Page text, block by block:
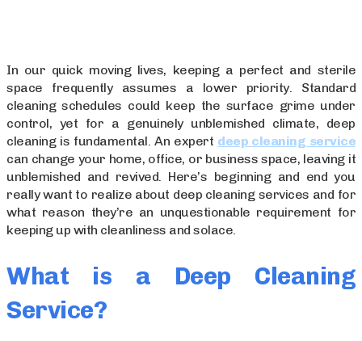
In our quick moving lives, keeping a perfect and sterile
space frequently assumes a lower priority. Standard
cleaning schedules could keep the surface grime under
control, yet for a genuinely unblemished climate, deep
cleaning is fundamental. An expert deep cleaning service
can change your home, office, or business space, leaving it
unblemished and revived. Here’s beginning and end you
really want to realize about deep cleaning services and for
what reason they’re an unquestionable requirement for
keeping up with cleanliness and solace.
What is a Deep Cleaning
Service?